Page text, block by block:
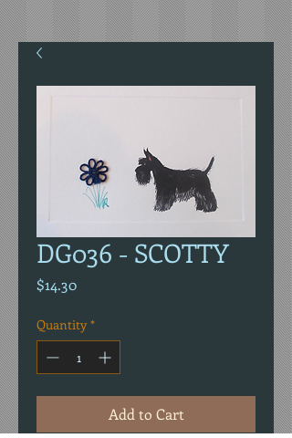
DG036 - SCOTTY
$14.30Price
Quantity *
Add to Cart